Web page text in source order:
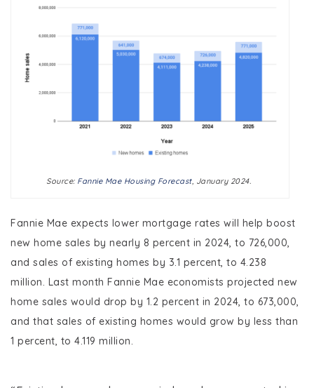
Source: Fannie Mae Housing Forecast, January 2024.
Fannie Mae expects lower mortgage rates will help boost
new home sales by nearly 8 percent in 2024, to 726,000,
and sales of existing homes by 3.1 percent, to 4.238
million. Last month Fannie Mae economists projected new
home sales would drop by 1.2 percent in 2024, to 673,000,
and that sales of existing homes would grow by less than
1 percent, to 4.119 million.